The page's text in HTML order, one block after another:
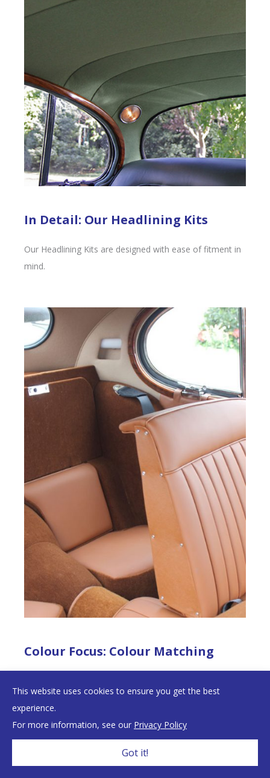
In Detail: Our Headlining Kits
Our Headlining Kits are designed with ease of fitment in
mind.
Colour Focus: Colour Matching
Primary and Secondary materials – nor would we want
to – and here’s why.
English
This website uses cookies to ensure you get the best
experience.
For more information, see our Privacy Policy
Got it!